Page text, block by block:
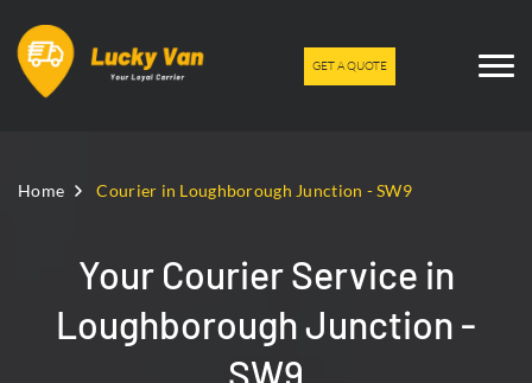
GET A QUOTE
Home Courier in Loughborough Junction - SW9
Your Courier Service in
Loughborough Junction -
SW9